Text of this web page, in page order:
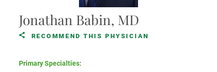
Jonathan Babin, MD
RECOMMEND THIS PHYSICIAN
Primary Specialties: